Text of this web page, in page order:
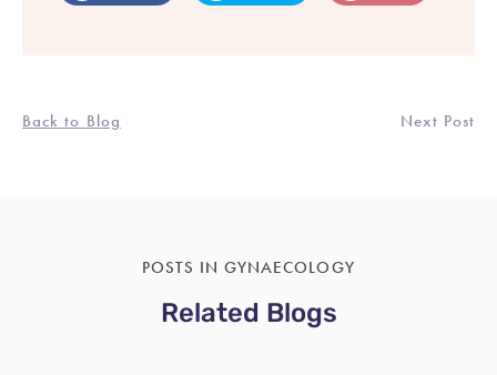
Back to Blog Next Post
POSTS IN GYNAECOLOGY
Related Blogs